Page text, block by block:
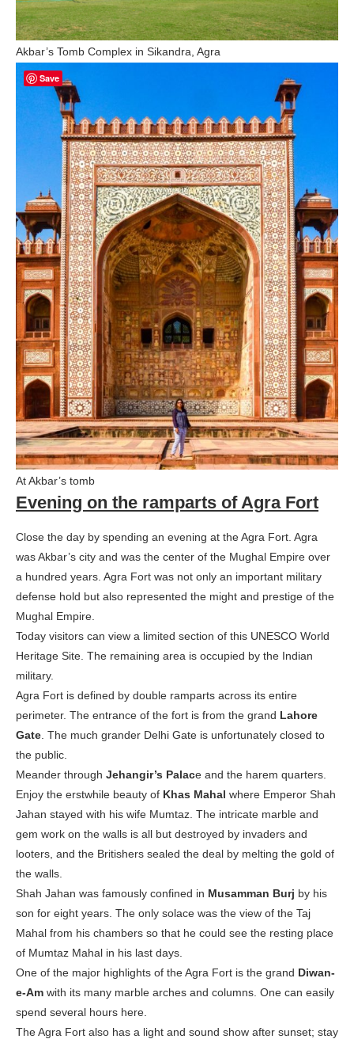
Akbar’s Tomb Complex in Sikandra, Agra
At Akbar’s tomb
Evening on the ramparts of Agra Fort
Close the day by spending an evening at the Agra Fort. Agra
was Akbar’s city and was the center of the Mughal Empire over
a hundred years. Agra Fort was not only an important military
defense hold but also represented the might and prestige of the
Mughal Empire.
Today visitors can view a limited section of this UNESCO World
Heritage Site. The remaining area is occupied by the Indian
military.
Agra Fort is defined by double ramparts across its entire
perimeter. The entrance of the fort is from the grand Lahore
Gate . The much grander Delhi Gate is unfortunately closed to
the public.
Meander through Jehangir’s Palace and the harem quarters.
Enjoy the erstwhile beauty of Khas Mahal where Emperor Shah
Jahan stayed with his wife Mumtaz. The intricate marble and
gem work on the walls is all but destroyed by invaders and
looters, and the Britishers sealed the deal by melting the gold of
the walls.
Shah Jahan was famously confined in Musamman Burj by his
son for eight years. The only solace was the view of the Taj
Mahal from his chambers so that he could see the resting place
of Mumtaz Mahal in his last days.
One of the major highlights of the Agra Fort is the grand Diwan-
e-Am with its many marble arches and columns. One can easily
spend several hours here.
The Agra Fort also has a light and sound show after sunset; stay
Save